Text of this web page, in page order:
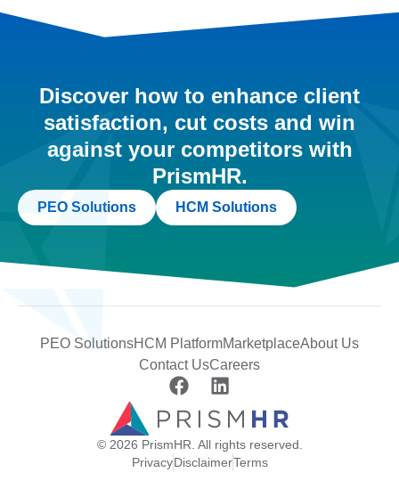
Discover how to enhance client
satisfaction, cut costs and win
against your competitors with
PrismHR.
PEO Solutions HCM Solutions
PEO SolutionsHCM PlatformMarketplaceAbout Us
Contact UsCareers
© 2026 PrismHR. All rights reserved.
PrivacyDisclaimerTerms